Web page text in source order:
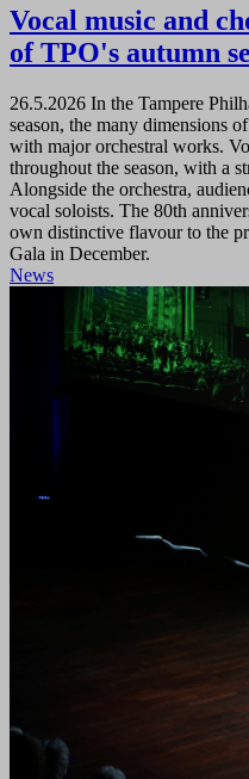
Vocal music and
of TPO's autumn
26.5.2026 In the Tampere
season, the many dimensions
with major orchestral works.
throughout the season, with a
Alongside the orchestra,
vocal soloists. The 80th
own distinctive flavour to the
Gala in December.
News